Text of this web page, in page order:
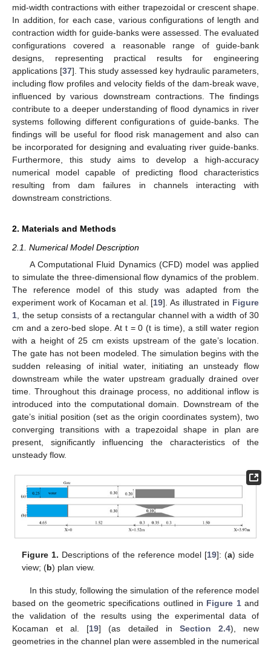
mid-width contractions with either trapezoidal or crescent shape.
In addition, for each case, various configurations of length and
contraction width for guide-banks were assessed. The evaluated
configurations covered a reasonable range of guide-bank
designs, representing practical results for engineering
applications [37]. This study assessed key hydraulic parameters,
including flow profiles and velocity fields of the dam-break wave,
influenced by various downstream contractions. The findings
contribute to a deeper understanding of flood dynamics in river
systems following different configurations of guide-banks. The
findings will be useful for flood risk management and also can
be incorporated for designing and evaluating river guide-banks.
Furthermore, this study aims to develop a high-accuracy
numerical model capable of predicting flood characteristics
resulting from dam failures in channels interacting with
downstream constrictions.
2. Materials and Methods
2.1. Numerical Model Description
A Computational Fluid Dynamics (CFD) model was applied
to simulate the three-dimensional flow dynamics of the problem.
The reference model of this study was adapted from the
experiment work of Kocaman et al. [19]. As illustrated in Figure
1 , the setup consists of a rectangular channel with a width of 30
cm and a zero-bed slope. At t = 0 (t is time), a still water region
with a height of 25 cm exists upstream of the gate’s location.
The gate has not been modeled. The simulation begins with the
sudden releasing of initial water, initiating an unsteady flow
downstream while the water upstream gradually drained over
time. Throughout this drainage process, no additional inflow is
introduced into the computational domain. Downstream of the
gate’s initial position (set as the origin coordinates system), two
converging transitions with a trapezoidal shape in plan are
present, significantly influencing the characteristics of the
unsteady flow.
Figure 1. Descriptions of the reference model [19]: (a) side
view; (b) plan view.
In this study, following the simulation of the reference model
based on the geometric specifications outlined in Figure 1and
the validation of the results using the experimental data of
Kocaman et al. [19] (as detailed in Section 2.4), new
geometries in the channel plan were assembled in the numerical